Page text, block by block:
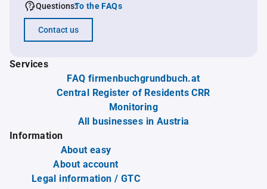
Questions:To the FAQs
Contact us
Services
FAQ firmenbuchgrundbuch.at
Central Register of Residents CRR
Monitoring
All businesses in Austria
Information
About easy
About account
Legal information / GTC